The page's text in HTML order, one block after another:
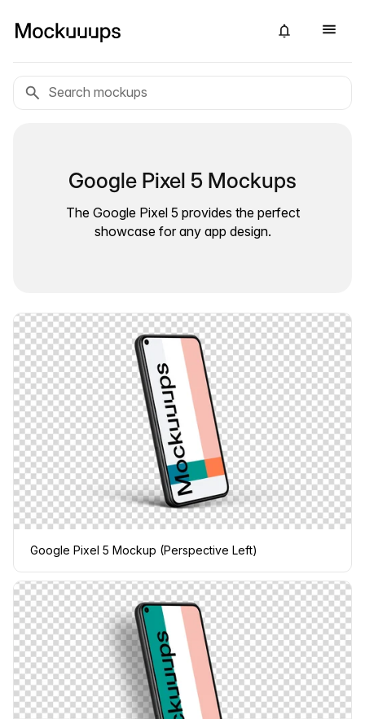
Google Pixel 5 Mockups
The Google Pixel 5 provides the perfect
showcase for any app design.
Google Pixel 5 Mockup (Perspective Left)